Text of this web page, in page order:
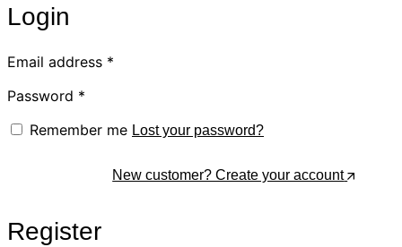
Login
Email address *
Password *
Remember me Lost your password?
New customer? Create your account
Register